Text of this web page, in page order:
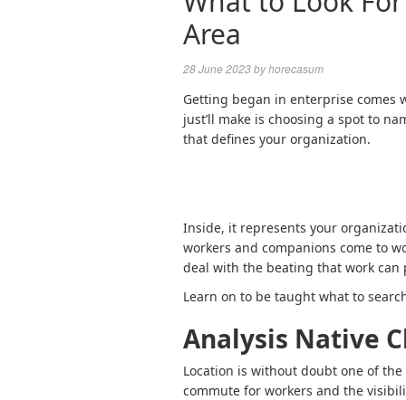
Area
28 June 2023byhorecasum
Getting began in enterprise comes
just’ll make is choosing a spot to
that defines your organization.
Inside, it represents your
workers and companions come to
deal with the beating that work can
Learn on to be taught what to
Analysis Native
Location is without doubt one of
commute for workers and the